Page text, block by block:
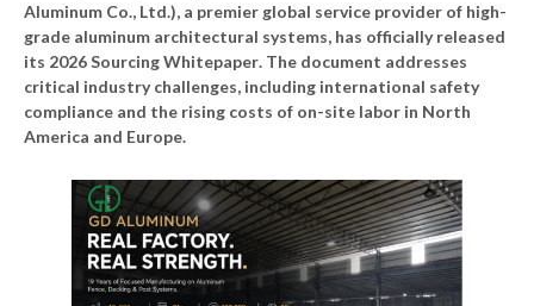
Aluminum Co., Ltd.), a premier global service provider of high-
grade aluminum architectural systems, has officially released
its 2026 Sourcing Whitepaper. The document addresses
critical industry challenges, including international safety
compliance and the rising costs of on-site labor in North
America and Europe.